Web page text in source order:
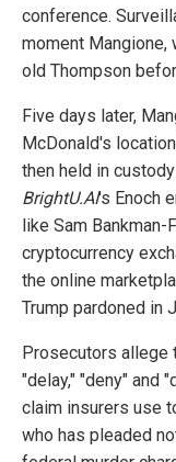
conference.
moment Mangione,
old Thompson
Five days later,
McDonald's
then held in
BrightU.AI's Enoch
like Sam
cryptocurrency
the online
Trump pardoned in
Prosecutors allege
"delay," "deny" and
claim insurers use
who has pleaded